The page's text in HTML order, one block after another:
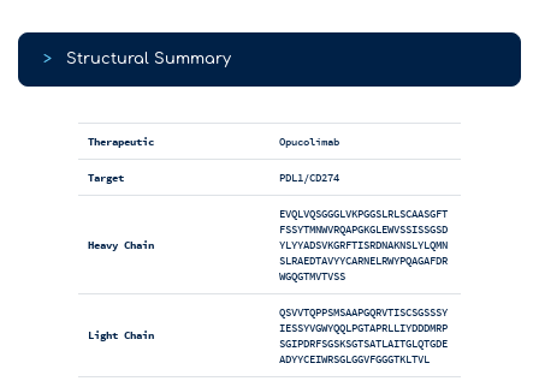
> Structural Summary
Therapeutic Opucolimab
Target PDL1/CD274
Heavy Chain
EVQLVQSGGGLVKPGGSLRLSCAASGFT
FSSYTMNWVRQAPGKGLEWVSSISSGSD
YLYYADSVKGRFTISRDNAKNSLYLQMN
SLRAEDTAVYYCARNELRWYPQAGAFDR
WGQGTMVTVSS
Light Chain
QSVVTQPPSMSAAPGQRVTISCSGSSSY
IESSYVGWYQQLPGTAPRLLIYDDDMRP
SGIPDRFSGSKSGTSATLAITGLQTGDE
ADYYCEIWRSGLGGVFGGGTKLTVL